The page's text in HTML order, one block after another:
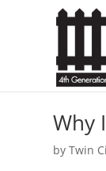
Why
byTwin